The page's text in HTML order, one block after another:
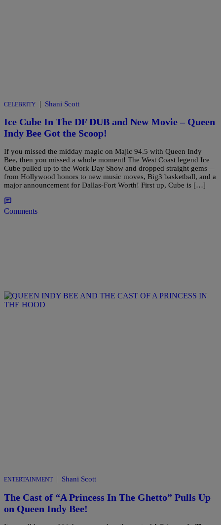
CELEBRITY | Shani Scott
Ice Cube In The DF DUB and New Movie – Queen
Indy Bee Got the Scoop!
If you missed the midday magic on Majic 94.5 with Queen Indy
Bee, then you missed a whole moment! The West Coast legend Ice
Cube pulled up to the Work Day Show and dropped straight gems—
from Hollywood honors to new music moves, Big3 basketball, and a
major announcement for Dallas-Fort Worth! First up, Cube is […]
Comments
ENTERTAINMENT | Shani Scott
The Cast of “A Princess In The Ghetto” Pulls Up
on Queen Indy Bee!